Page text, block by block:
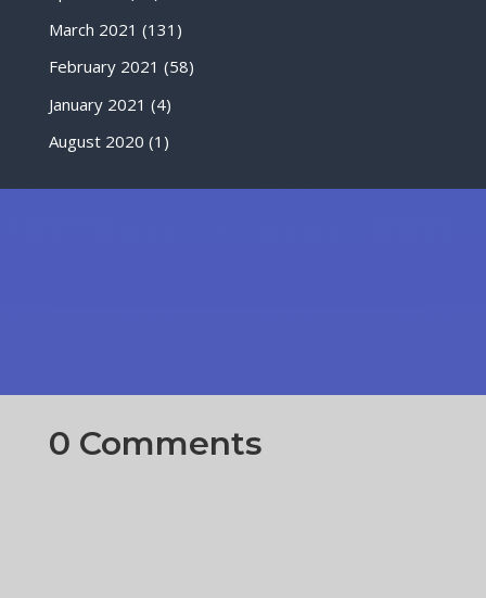
March 2021 (131)
February 2021 (58)
January 2021 (4)
August 2020 (1)
0 Comments